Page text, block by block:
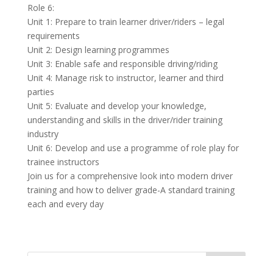
Role 6:
Unit 1: Prepare to train learner driver/riders – legal
requirements
Unit 2: Design learning programmes
Unit 3: Enable safe and responsible driving/riding
Unit 4: Manage risk to instructor, learner and third
parties
Unit 5: Evaluate and develop your knowledge,
understanding and skills in the driver/rider training
industry
Unit 6: Develop and use a programme of role play for
trainee instructors
Join us for a comprehensive look into modern driver
training and how to deliver grade-A standard training
each and every day